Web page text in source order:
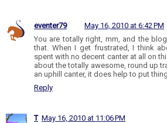
eventer79
May 16, 2010 at 6:42 PM
You are totally right, mm, and the
that. When I get frustrated, I think
spent with no decent canter at all on
about the totally awesome, round up
an uphill canter, it does help to put
Reply
T May 16, 2010 at 11:06 PM